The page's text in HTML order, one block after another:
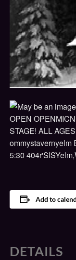
Add to
DETAILS